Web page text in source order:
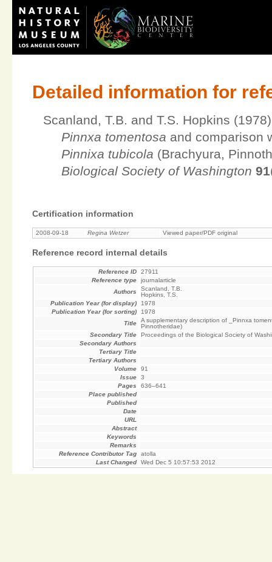
Detailed information for
Scanland, T.B. and T.S. Hopkins
Pinnxa tomentosa and comparison
Pinnixa tubicola (Brachyura,
Biological Society of Washington 91
Certification information
2008-09-18 Regina Wetzer Viewed paper/PDF original
Reference record internal details
Reference ID
27911
Reference type
journalarticle
Authors
Scanland, T.B.
Hopkins, T.S.
Publication Year (for display)
1978
Publication Year (for sorting)
1978
Title
A supplementary description of _Pinnxa
Pinnotheridae)
Secondary Title
Proceedings of the Biological Society of
Secondary Authors
Tertiary Title
Tertiary Authors
Volume
91
Issue
3
Pages
636–641
Place published
Published
Date
URL
Abstract
Keywords
Remarks
Reference Contributor Tag
atolla
Last Changed
Wed Dec 5 10:57:53 2012